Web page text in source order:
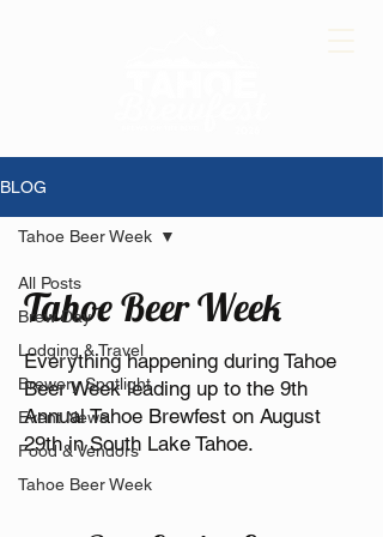
BLOG
All Posts
Brew Day
Lodging & Travel
Brewery Spotlight
Event News
Food & Vendors
Tahoe Beer Week
Tahoe Beer Week
Tahoe Beer Week
Everything happening during Tahoe
Beer Week leading up to the 9th
Annual Tahoe Brewfest on August
29th in South Lake Tahoe.